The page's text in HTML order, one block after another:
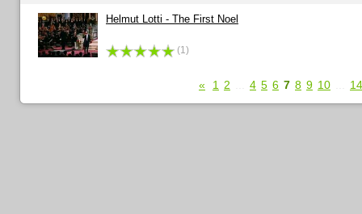
Helmut Lotti - The First Noel
(1)
« 1 2 4 5 6 7 8 9 10 14